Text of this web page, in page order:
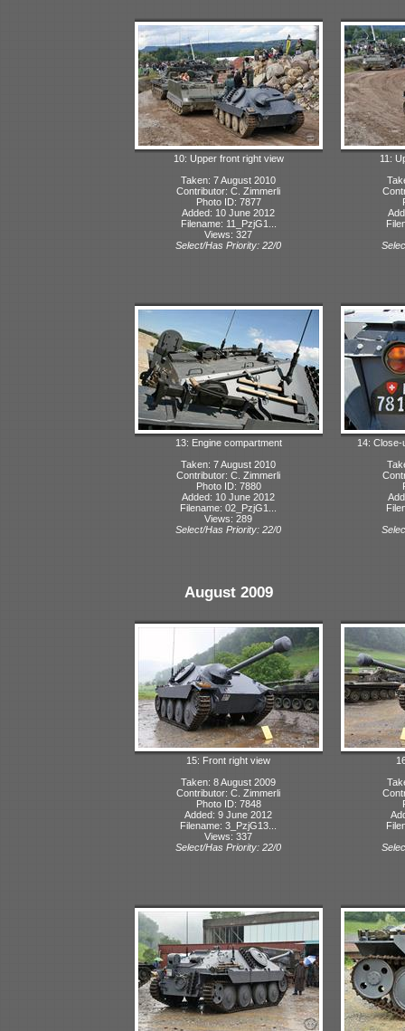
10: Upper front right view
Taken: 7 August 2010
Contributor: C. Zimmerli
Photo ID: 7877
Added: 10 June 2012
Filename: 11_PzjG1...
Views: 327
Select/Has Priority: 22/0
11:
13: Engine compartment
Taken: 7 August 2010
Contributor: C. Zimmerli
Photo ID: 7880
Added: 10 June 2012
Filename: 02_PzjG1...
Views: 289
Select/Has Priority: 22/0
14:
August 2009
15: Front right view
Taken: 8 August 2009
Contributor: C. Zimmerli
Photo ID: 7848
Added: 9 June 2012
Filename: 3_PzjG13...
Views: 337
Select/Has Priority: 22/0